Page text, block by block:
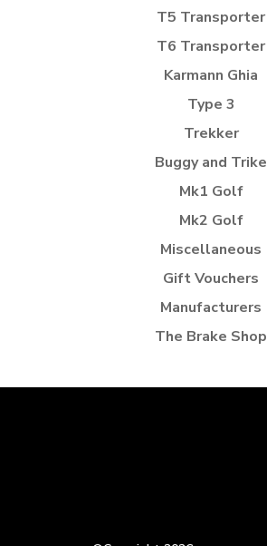
T5 Transporter
T6 Transporter
Karmann Ghia
Type 3
Trekker
Buggy and Trike
Mk1 Golf
Mk2 Golf
Miscellaneous
Gift Vouchers
Manufacturers
The Brake Shop